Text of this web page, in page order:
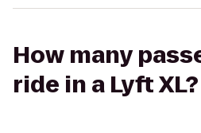
How many
ride in a Lyft XL?